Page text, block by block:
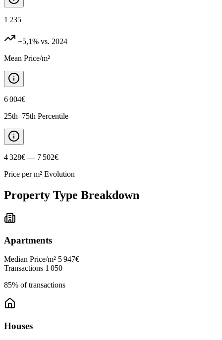
1 235
+5,1% vs. 2024
Mean Price/m²
6 004€
25th–75th Percentile
4 328€ — 7 502€
Price per m² Evolution
Property Type Breakdown
Apartments
Median Price/m² 5 947€
Transactions 1 050
85% of transactions
Houses